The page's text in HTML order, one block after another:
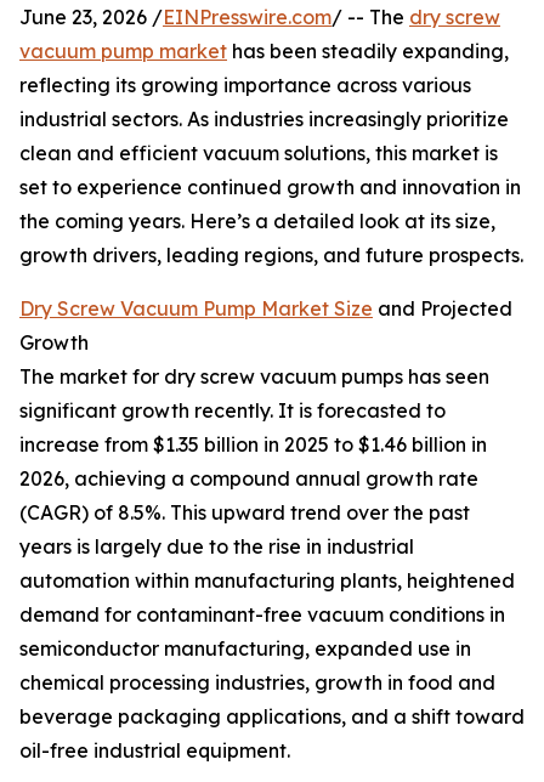
June 23, 2026 /EINPresswire.com/ -- The dry screw
vacuum pump market has been steadily expanding,
reflecting its growing importance across various
industrial sectors. As industries increasingly prioritize
clean and efficient vacuum solutions, this market is
set to experience continued growth and innovation in
the coming years. Here’s a detailed look at its size,
growth drivers, leading regions, and future prospects.
Dry Screw Vacuum Pump Market Size and Projected
Growth
The market for dry screw vacuum pumps has seen
significant growth recently. It is forecasted to
increase from $1.35 billion in 2025 to $1.46 billion in
2026, achieving a compound annual growth rate
(CAGR) of 8.5%. This upward trend over the past
years is largely due to the rise in industrial
automation within manufacturing plants, heightened
demand for contaminant-free vacuum conditions in
semiconductor manufacturing, expanded use in
chemical processing industries, growth in food and
beverage packaging applications, and a shift toward
oil-free industrial equipment.